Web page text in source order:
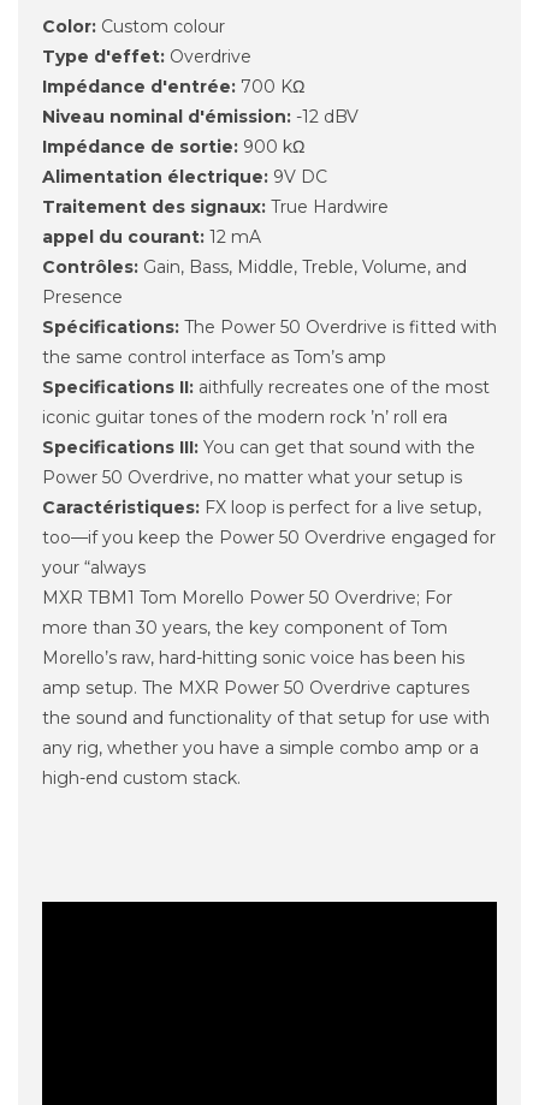
Color: Custom colour
Type d'effet: Overdrive
Impédance d'entrée: 700 KΩ
Niveau nominal d'émission: -12 dBV
Impédance de sortie: 900 kΩ
Alimentation électrique: 9V DC
Traitement des signaux: True Hardwire
appel du courant: 12 mA
Contrôles: Gain, Bass, Middle, Treble, Volume, and
Presence
Spécifications: The Power 50 Overdrive is fitted with
the same control interface as Tom’s amp
Specifications II: aithfully recreates one of the most
iconic guitar tones of the modern rock ’n’ roll era
Specifications III: You can get that sound with the
Power 50 Overdrive, no matter what your setup is
Caractéristiques: FX loop is perfect for a live setup,
too—if you keep the Power 50 Overdrive engaged for
your “always
MXR TBM1 Tom Morello Power 50 Overdrive; For
more than 30 years, the key component of Tom
Morello’s raw, hard-hitting sonic voice has been his
amp setup. The MXR Power 50 Overdrive captures
the sound and functionality of that setup for use with
any rig, whether you have a simple combo amp or a
high-end custom stack.